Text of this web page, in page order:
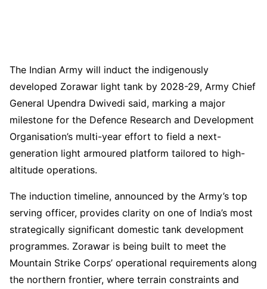
The Indian Army will induct the indigenously
developed Zorawar light tank by 2028-29, Army Chief
General Upendra Dwivedi said, marking a major
milestone for the Defence Research and Development
Organisation’s multi-year effort to field a next-
generation light armoured platform tailored to high-
altitude operations.
The induction timeline, announced by the Army’s top
serving officer, provides clarity on one of India’s most
strategically significant domestic tank development
programmes. Zorawar is being built to meet the
Mountain Strike Corps’ operational requirements along
the northern frontier, where terrain constraints and